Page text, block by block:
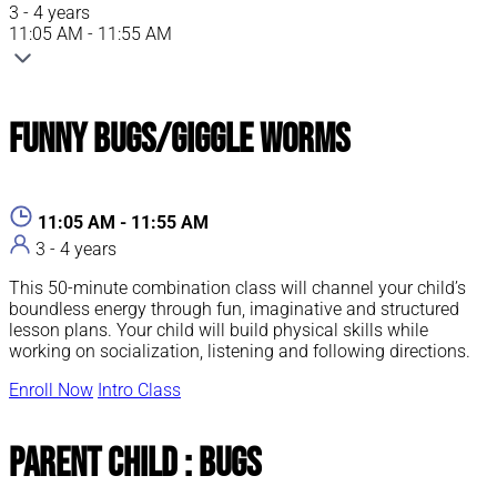
3 - 4 years
11:05 AM - 11:55 AM
Funny Bugs/Giggle Worms
11:05 AM - 11:55 AM
3 - 4 years
This 50-minute combination class will channel your child’s
boundless energy through fun, imaginative and structured
lesson plans. Your child will build physical skills while
working on socialization, listening and following directions.
Enroll Now Intro Class
Parent Child : Bugs